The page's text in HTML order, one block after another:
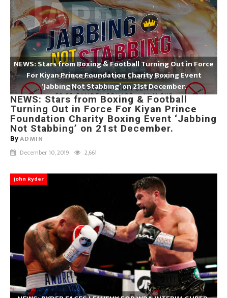
NEWS: Stars from Boxing & Football Turning Out in Force
For Kiyan Prince Foundation Charity Boxing Event
‘Jabbing Not Stabbing’ on 21st December.
NEWS: Stars from Boxing & Football
Turning Out in Force For Kiyan Prince
Foundation Charity Boxing Event ‘Jabbing
Not Stabbing’ on 21st December.
By ADMIN
December 10, 2019 2,661
John Ryder